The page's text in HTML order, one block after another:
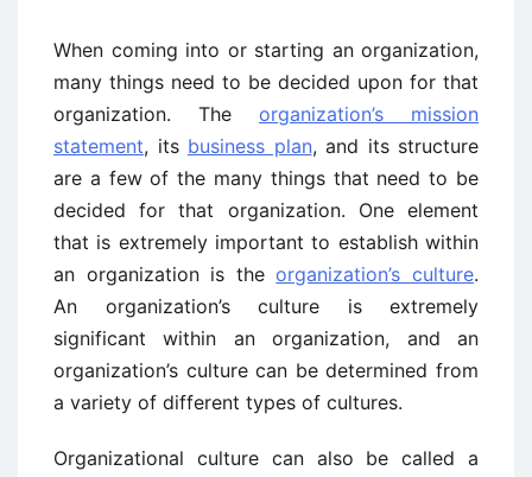
When coming into or starting an organization,
many things need to be decided upon for that
organization. The organization’s mission
statement, its business plan, and its structure
are a few of the many things that need to be
decided for that organization. One element
that is extremely important to establish within
an organization is theorganization’s culture.
An organization’s culture is extremely
significant within an organization, and an
organization’s culture can be determined from
a variety of different types of cultures.
Organizational culture can also be called a